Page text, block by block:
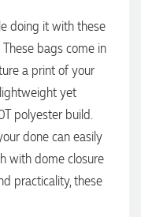
doing it with these
bags come in
a print of your
yet
polyester build.
done can easily
with dome closure
practicality, these
and
made the
detail of our